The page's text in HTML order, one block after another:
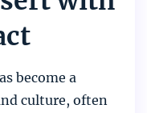
become a
culture, often